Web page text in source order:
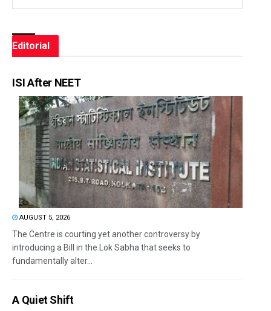
Editorial
ISI After NEET
AUGUST 5, 2026
The Centre is courting yet another controversy by
introducing a Bill in the Lok Sabha that seeks to
fundamentally alter...
A Quiet Shift